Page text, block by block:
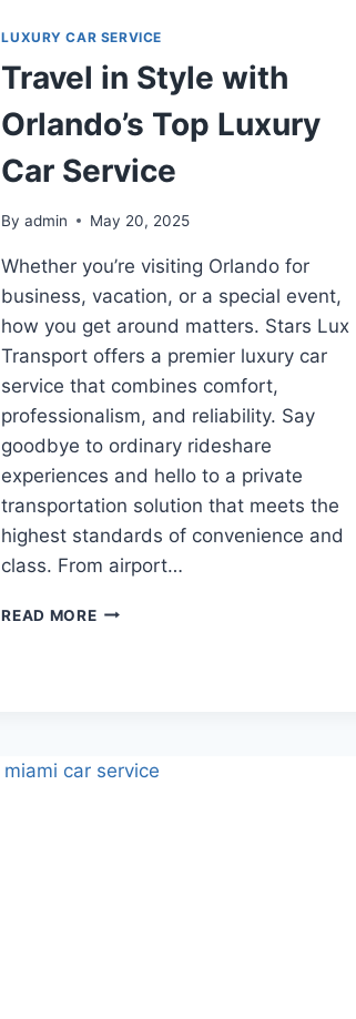
LUXURY CAR SERVICE
Travel in Style with
Orlando’s Top Luxury
Car Service
By admin May 20, 2025
Whether you’re visiting Orlando for
business, vacation, or a special event,
how you get around matters. Stars Lux
Transport offers a premier luxury car
service that combines comfort,
professionalism, and reliability. Say
goodbye to ordinary rideshare
experiences and hello to a private
transportation solution that meets the
highest standards of convenience and
class. From airport…
READ MORETRAVEL
CAR